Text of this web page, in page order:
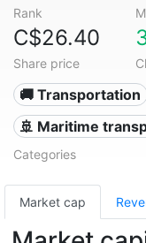
Rank
C$26.40
Share price
🚚 Transportation
🚢 Maritime
Categories
Market cap